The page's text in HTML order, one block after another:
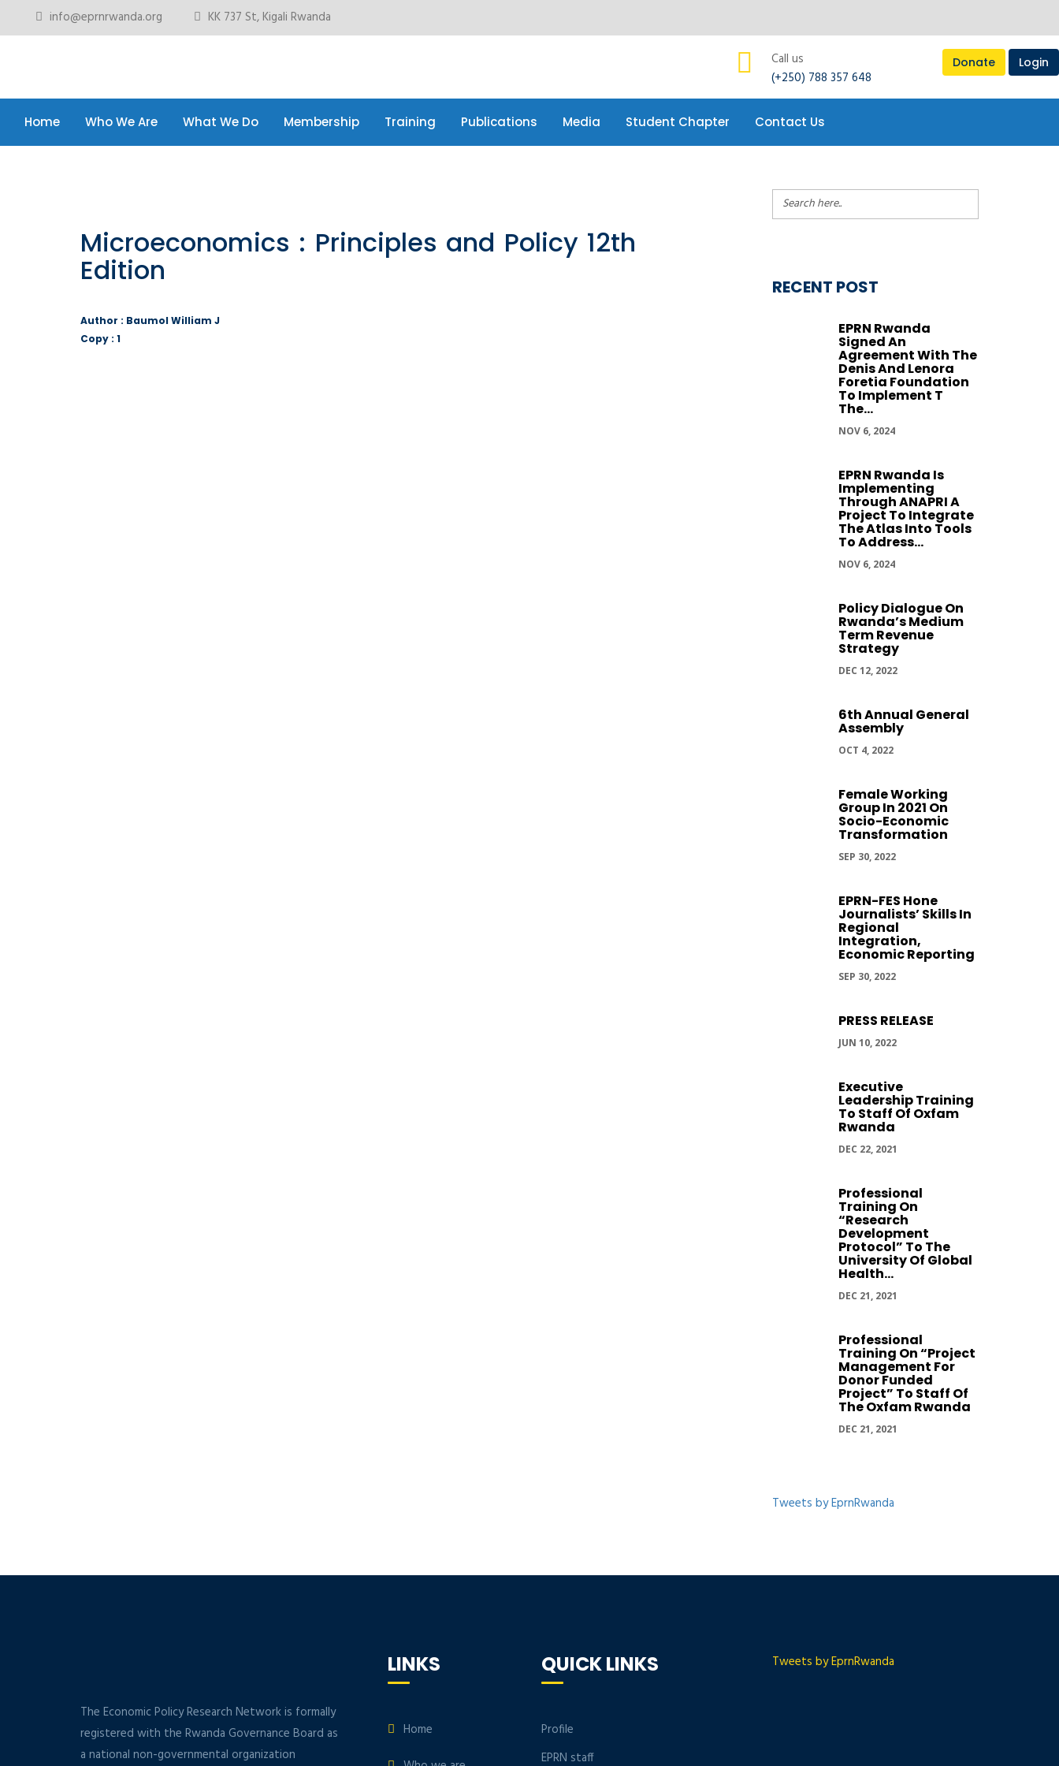
info@eprnrwanda.org KK 737 St, Kigali Rwanda
Call us
(+250) 788 357 648
Donate Login
Home Who We Are What We Do Membership Training Publications Media Student Chapter Contact Us
Home Who We Are What We Do Membership
Microeconomics : Principles and Policy 12th
Edition
Author : Baumol William J
Copy : 1
RECENT POST
EPRN Rwanda
Signed An
Agreement With The
Denis And Lenora
Foretia Foundation
To Implement T
The...
NOV 6, 2024
EPRN Rwanda Is
Implementing
Through ANAPRI A
Project To Integrate
The Atlas Into Tools
To Address...
NOV 6, 2024
Policy Dialogue On
Rwanda’s Medium
Term Revenue
Strategy
DEC 12, 2022
6th Annual General
Assembly
OCT 4, 2022
Female Working
Group In 2021 On
Socio-Economic
Transformation
SEP 30, 2022
EPRN-FES Hone
Journalists’ Skills In
Regional
Integration,
Economic Reporting
SEP 30, 2022
PRESS RELEASE
JUN 10, 2022
Executive
Leadership Training
To Staff Of Oxfam
Rwanda
DEC 22, 2021
Professional
Training On
“Research
Development
Protocol” To The
University Of Global
Health...
DEC 21, 2021
Professional
Training On “Project
Management For
Donor Funded
Project” To Staff Of
The Oxfam Rwanda
DEC 21, 2021
Tweets by EprnRwanda
The Economic Policy Research Network is formally
registered with the Rwanda Governance Board as
a national non-governmental organization
LINKS
Home
QUICK LINKS
Profile
EPRN staff
Tweets by EprnRwanda